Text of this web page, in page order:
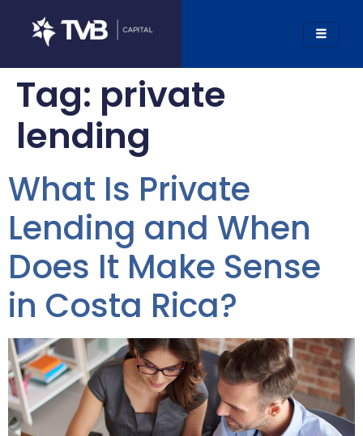
Tag: private
lending
What Is Private
Lending and When
Does It Make Sense
in Costa Rica?